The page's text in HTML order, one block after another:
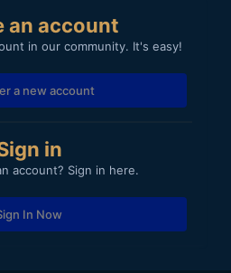
an account
in our community. It's easy!
a new account
in
account? Sign in here.
In Now